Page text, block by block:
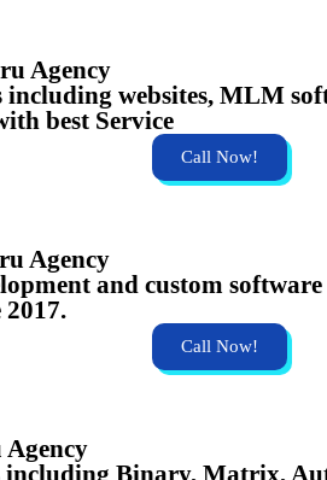
Agency
websites, MLM
best Service
Call Now!
Agency
and custom
2017.
Call Now!
Binary, Matrix,